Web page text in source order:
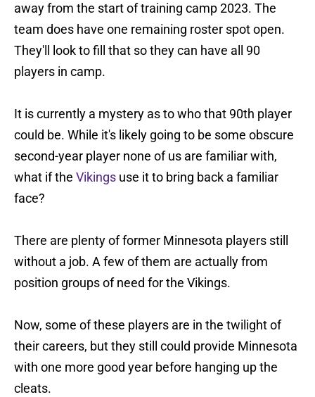
away from the start of training camp 2023. The
team does have one remaining roster spot open.
They'll look to fill that so they can have all 90
players in camp.
It is currently a mystery as to who that 90th player
could be. While it's likely going to be some obscure
second-year player none of us are familiar with,
what if the Vikings use it to bring back a familiar
face?
There are plenty of former Minnesota players still
without a job. A few of them are actually from
position groups of need for the Vikings.
Now, some of these players are in the twilight of
their careers, but they still could provide Minnesota
with one more good year before hanging up the
cleats.